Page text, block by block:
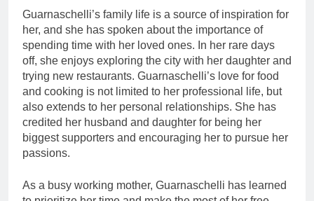
Guarnaschelli’s family life is a source of inspiration for
her, and she has spoken about the importance of
spending time with her loved ones. In her rare days
off, she enjoys exploring the city with her daughter and
trying new restaurants. Guarnaschelli’s love for food
and cooking is not limited to her professional life, but
also extends to her personal relationships. She has
credited her husband and daughter for being her
biggest supporters and encouraging her to pursue her
passions.
As a busy working mother, Guarnaschelli has learned